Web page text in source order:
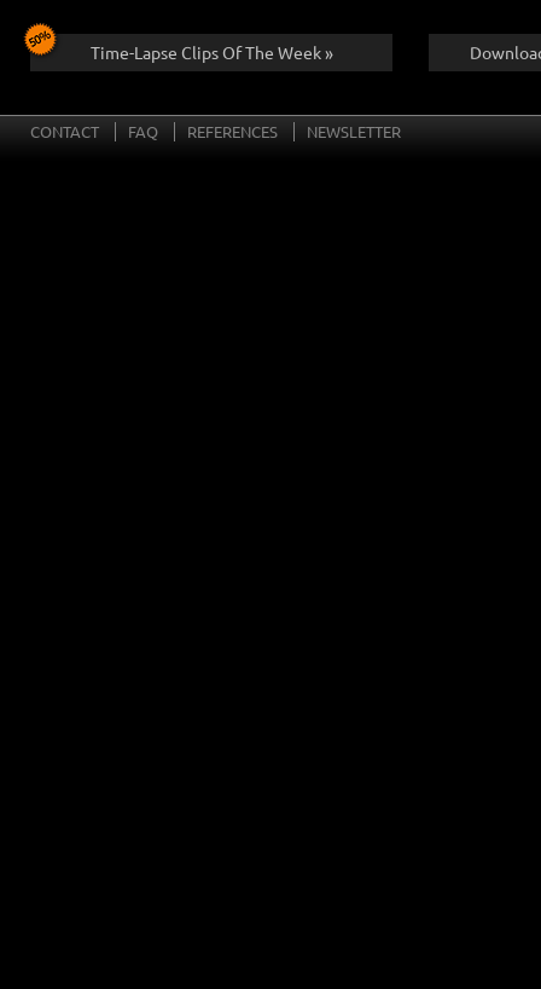
Time-Lapse Clips Of The Week »
CONTACT FAQ REFERENCES NEWSLETTER